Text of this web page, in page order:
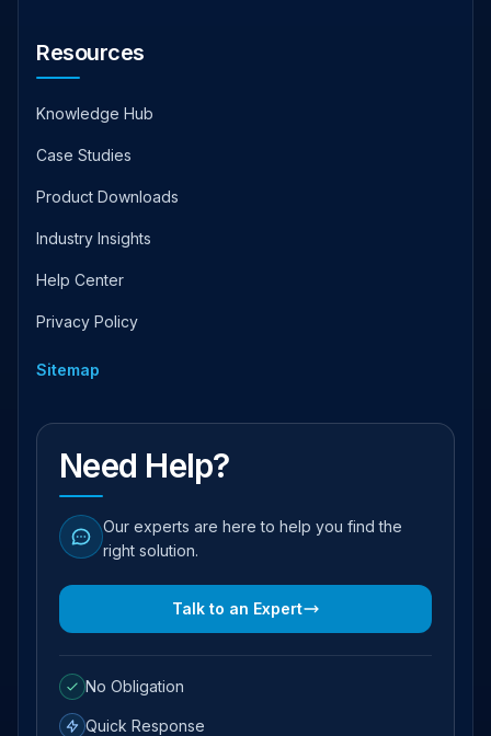
Resources
Knowledge Hub
Case Studies
Product Downloads
Industry Insights
Help Center
Privacy Policy
Sitemap
Need Help?
Our experts are here to help you find the
right solution.
Talk to an Expert
No Obligation
Quick Response